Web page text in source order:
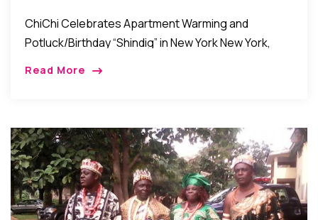
ChiChi Celebrates Apartment Warming and
Potluck/Birthday “Shindig” in New York New York,
Read More